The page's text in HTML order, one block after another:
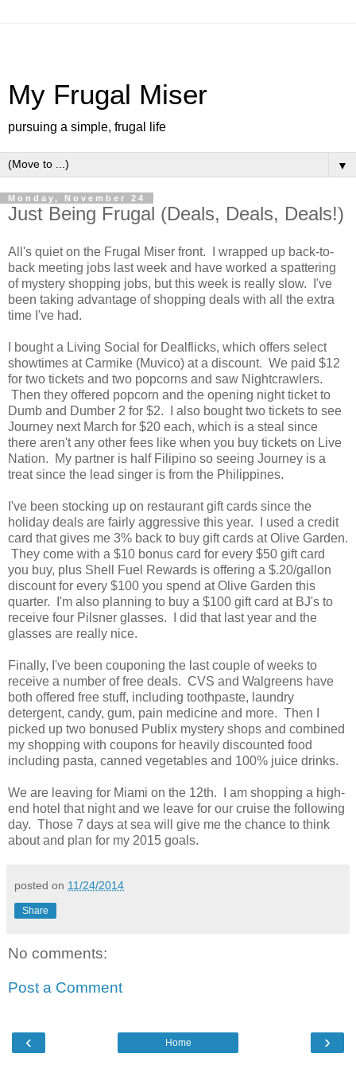
My Frugal Miser
pursuing a simple, frugal life
▼
Monday, November 24
Just Being Frugal (Deals, Deals, Deals!)
All's quiet on the Frugal Miser front. I wrapped up back-to-
back meeting jobs last week and have worked a spattering
of mystery shopping jobs, but this week is really slow. I've
been taking advantage of shopping deals with all the extra
time I've had.
I bought a Living Social for Dealflicks, which offers select
showtimes at Carmike (Muvico) at a discount. We paid $12
for two tickets and two popcorns and saw Nightcrawlers.
Then they offered popcorn and the opening night ticket to
Dumb and Dumber 2 for $2. I also bought two tickets to see
Journey next March for $20 each, which is a steal since
there aren't any other fees like when you buy tickets on Live
Nation. My partner is half Filipino so seeing Journey is a
treat since the lead singer is from the Philippines.
I've been stocking up on restaurant gift cards since the
holiday deals are fairly aggressive this year. I used a credit
card that gives me 3% back to buy gift cards at Olive Garden.
They come with a $10 bonus card for every $50 gift card
you buy, plus Shell Fuel Rewards is offering a $.20/gallon
discount for every $100 you spend at Olive Garden this
quarter. I'm also planning to buy a $100 gift card at BJ's to
receive four Pilsner glasses. I did that last year and the
glasses are really nice.
Finally, I've been couponing the last couple of weeks to
receive a number of free deals. CVS and Walgreens have
both offered free stuff, including toothpaste, laundry
detergent, candy, gum, pain medicine and more. Then I
picked up two bonused Publix mystery shops and combined
my shopping with coupons for heavily discounted food
including pasta, canned vegetables and 100% juice drinks.
We are leaving for Miami on the 12th. I am shopping a high-
end hotel that night and we leave for our cruise the following
day. Those 7 days at sea will give me the chance to think
about and plan for my 2015 goals.
posted on 11/24/2014
Share
No comments:
Post a Comment
‹ ›
Home